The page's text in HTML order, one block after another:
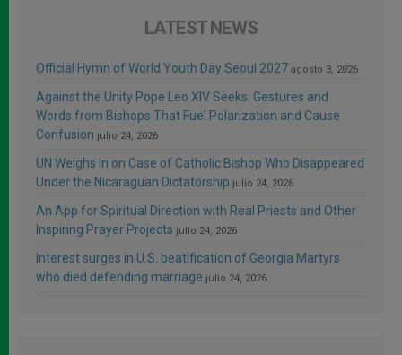
LATEST NEWS
Official Hymn of World Youth Day Seoul 2027 agosto 3, 2026
Against the Unity Pope Leo XIV Seeks: Gestures and
Words from Bishops That Fuel Polarization and Cause
Confusion julio 24, 2026
UN Weighs In on Case of Catholic Bishop Who Disappeared
Under the Nicaraguan Dictatorship julio 24, 2026
An App for Spiritual Direction with Real Priests and Other
Inspiring Prayer Projects julio 24, 2026
Interest surges in U.S. beatification of Georgia Martyrs
who died defending marriage julio 24, 2026